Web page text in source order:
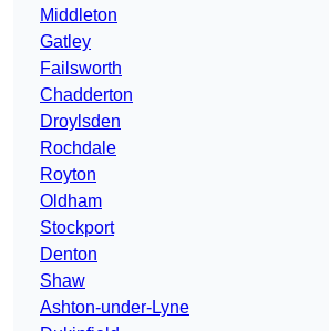
Middleton
Gatley
Failsworth
Chadderton
Droylsden
Rochdale
Royton
Oldham
Stockport
Denton
Shaw
Ashton-under-Lyne